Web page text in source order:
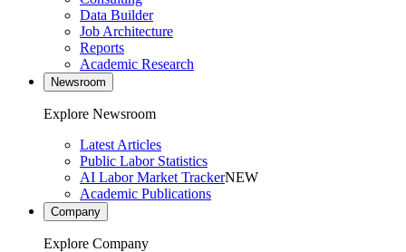
Data Builder
Job Architecture
Reports
Academic Research
Newsroom
Explore Newsroom
Latest Articles
Public Labor Statistics
AI Labor Market TrackerNEW
Academic Publications
Company
Explore Company